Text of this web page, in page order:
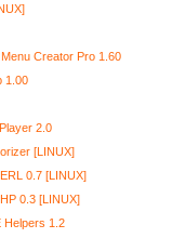
Creator Pro 1.60
1.00
2.0
[LINUX]
0.7 [LINUX]
0.3 [LINUX]
Helpers 1.2